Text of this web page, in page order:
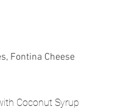
Fontina Cheese
Coconut Syrup